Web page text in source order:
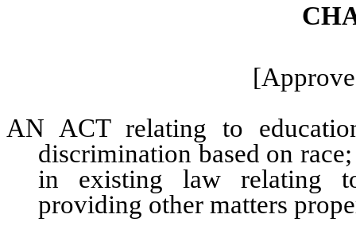
AN ACT relating to
discrimination based on
in existing law relating
providing other matters